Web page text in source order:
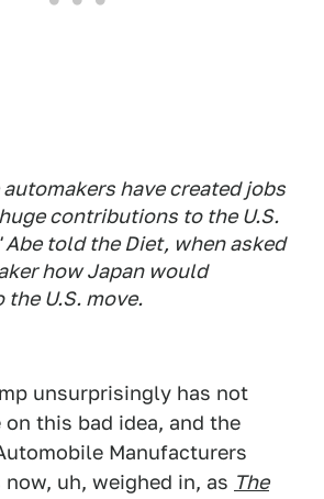
automakers have created jobs
contributions to the U.S.
Abe told the Diet, when asked
how Japan would
the U.S. move.
unsurprisingly has not
this bad idea, and the
Manufacturers
uh, weighed in, as The